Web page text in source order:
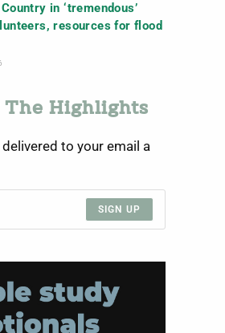
in ‘tremendous’
resources for flood
The Highlights
to your email a
SIGN UP